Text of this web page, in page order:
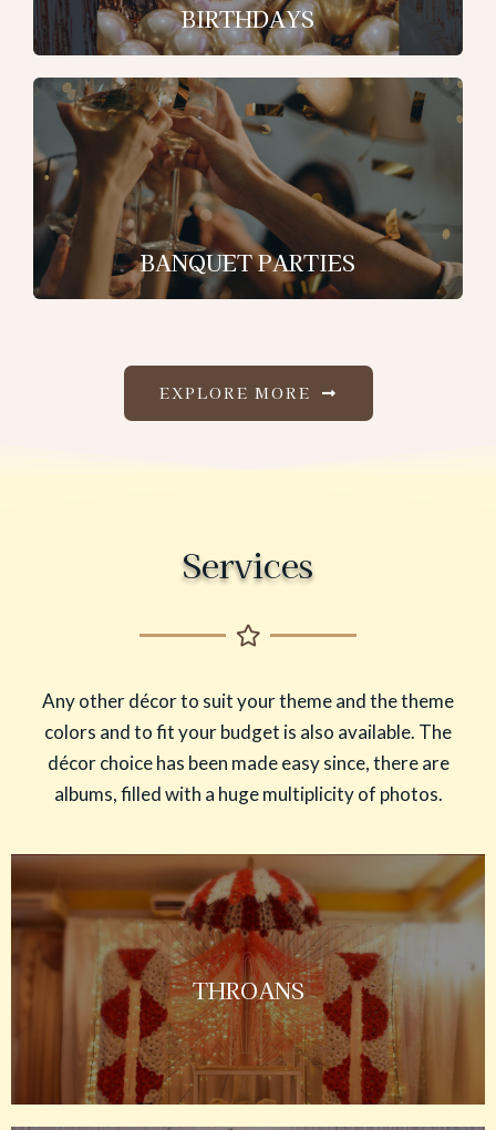
BIRTHDAYS
BANQUET PARTIES
EXPLORE MORE
Services
Any other décor to suit your theme and the theme
colors and to fit your budget is also available. The
décor choice has been made easy since, there are
albums, filled with a huge multiplicity of photos.
THROANS